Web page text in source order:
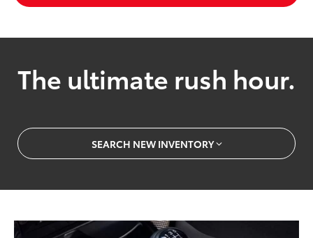
The ultimate rush hour.
SEARCH NEW INVENTORY